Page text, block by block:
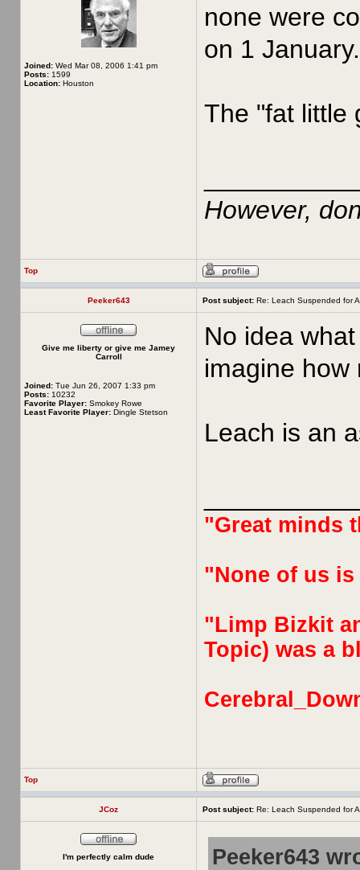
Joined: Wed Mar 08, 2006 1:41 pm
Posts: 1599
Location: Houston
none were
on 1 January.
The "fat little
However,
Top
Peeker643 Post subject: Re: Leach Suspended for
Give me liberty or give me Jamey
Carroll
Joined: Tue Jun 26, 2007 1:33 pm
Posts: 10232
Favorite Player: Smokey Rowe
Least Favorite Player: Dingle Stetson
No idea
imagine how
Leach is an
"Great minds
"None of us
"Limp Bizkit
Topic) was a
Top
JCoz Post subject: Re: Leach Suspended for
I'm perfectly calm dude Peeker643